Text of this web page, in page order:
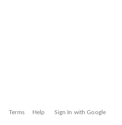
Terms Help Sign In with Google